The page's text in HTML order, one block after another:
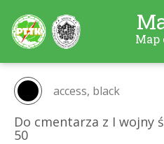
Map
access, black
Do cmentarza z I wojny
50